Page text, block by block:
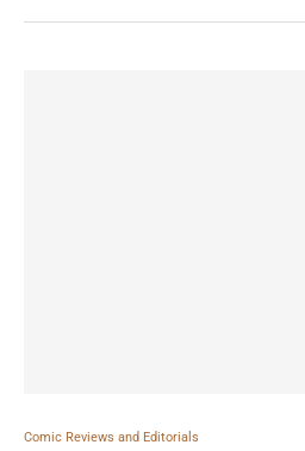
Comic Reviews and Editorials